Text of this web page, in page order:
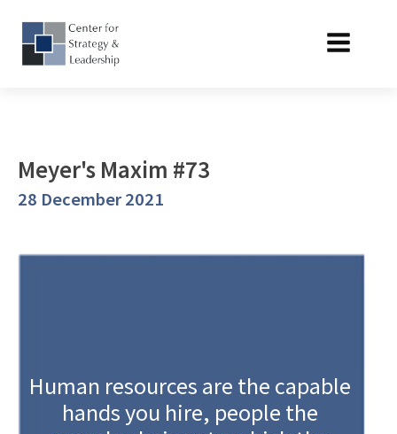
Meyer's Maxim #73
28 December 2021
Human resources are the capable
hands you hire, people the